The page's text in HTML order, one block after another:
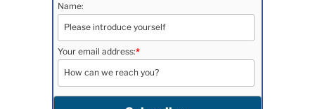
Name:
Your email address:*